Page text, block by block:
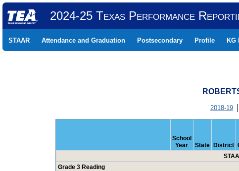
2024-25 Texas Performance
STAAR Attendance and Graduation Postsecondary Profile KG
2018-19
School
Year
State District
Grade 3 Reading